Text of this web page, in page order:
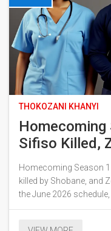
THOKOZANI KHANYI
Homecoming
Sifiso Killed,
2026
Homecoming Season
killed by Shobane, and
the June 2026